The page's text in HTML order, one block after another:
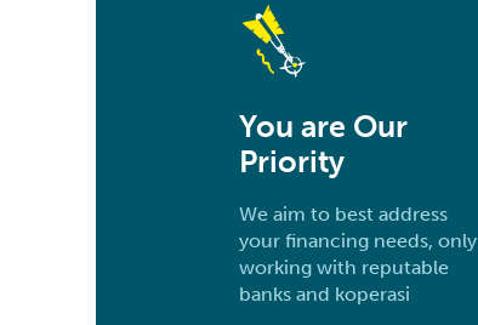
You are Our
Priority
We aim to best address
your financing needs, only
working with reputable
banks and koperasi